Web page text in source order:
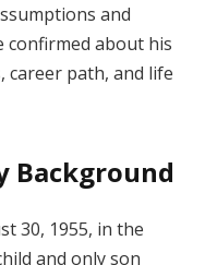
and
confirmed about his
path, and life
Background
30, 1955, in the
and only son